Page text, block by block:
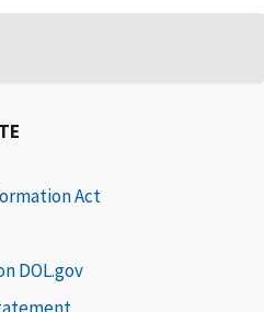
Act
DOL.gov